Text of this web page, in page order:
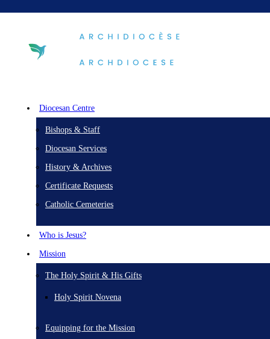
Diocesan Centre
Bishops & Staff
Diocesan Services
History & Archives
Certificate Requests
Catholic Cemeteries
Who is Jesus?
Mission
The Holy Spirit & His Gifts
Holy Spirit Novena
Equipping for the Mission